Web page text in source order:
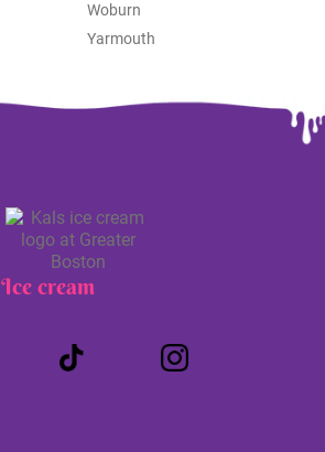
Woburn
Yarmouth
Ice cream